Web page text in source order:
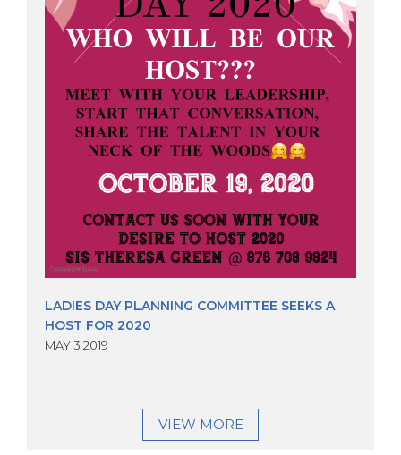
LADIES DAY PLANNING COMMITTEE SEEKS A
HOST FOR 2020
MAY 3 2019
VIEW MORE